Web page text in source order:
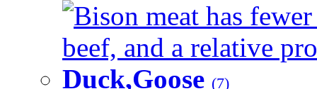
Bison meat has
beef, and a relative
Duck,Goose (7)